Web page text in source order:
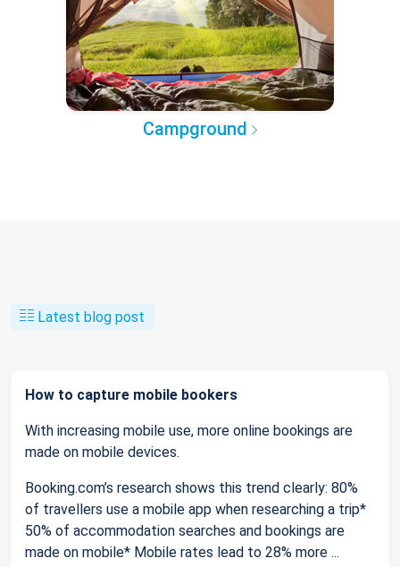
Campground
Latest blog post
How to capture mobile bookers
With increasing mobile use, more online bookings are
made on mobile devices.
Booking.com’s research shows this trend clearly: 80%
of travellers use a mobile app when researching a trip*
50% of accommodation searches and bookings are
made on mobile* Mobile rates lead to 28% more ...